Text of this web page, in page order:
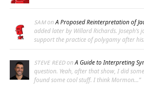
SAMonA Proposed Reinterpretation of
added later by Willard Richards. Joseph’s
support the practice of polygamy after
STEVE REEDonA Guide to Interpreting
question. Yeah, after that show, I did
found some cool stuff. I think Mormon…”